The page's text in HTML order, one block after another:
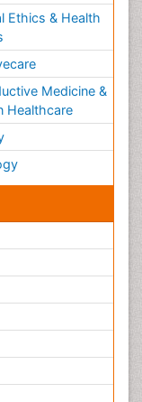
Ethics & Health
Medicine &
Healthcare